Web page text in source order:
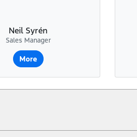
Neil Syrén
Sales Manager
More